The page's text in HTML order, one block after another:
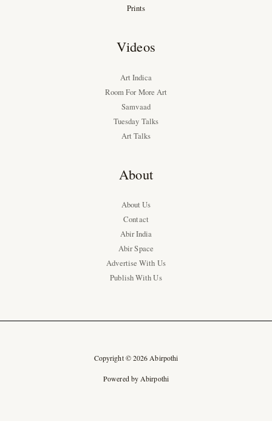
Prints
Videos
Art Indica
Room For More Art
Samvaad
Tuesday Talks
Art Talks
About
About Us
Contact
Abir India
Abir Space
Advertise With Us
Publish With Us
Copyright © 2026 Abirpothi
Powered by Abirpothi